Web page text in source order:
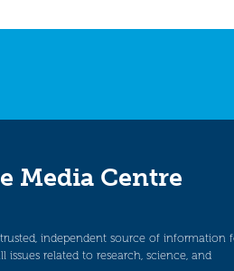
Media Centre
trusted, independent source of information
issues related to research, science, and